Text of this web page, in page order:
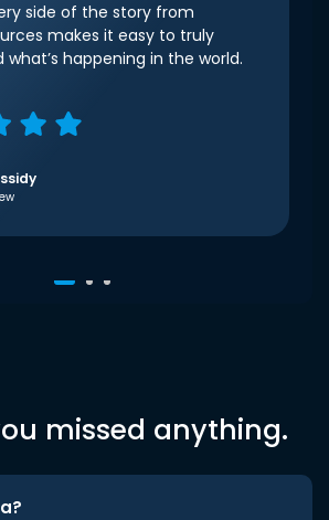
side of the story from
makes it easy to truly
happening in the world.
missed anything.